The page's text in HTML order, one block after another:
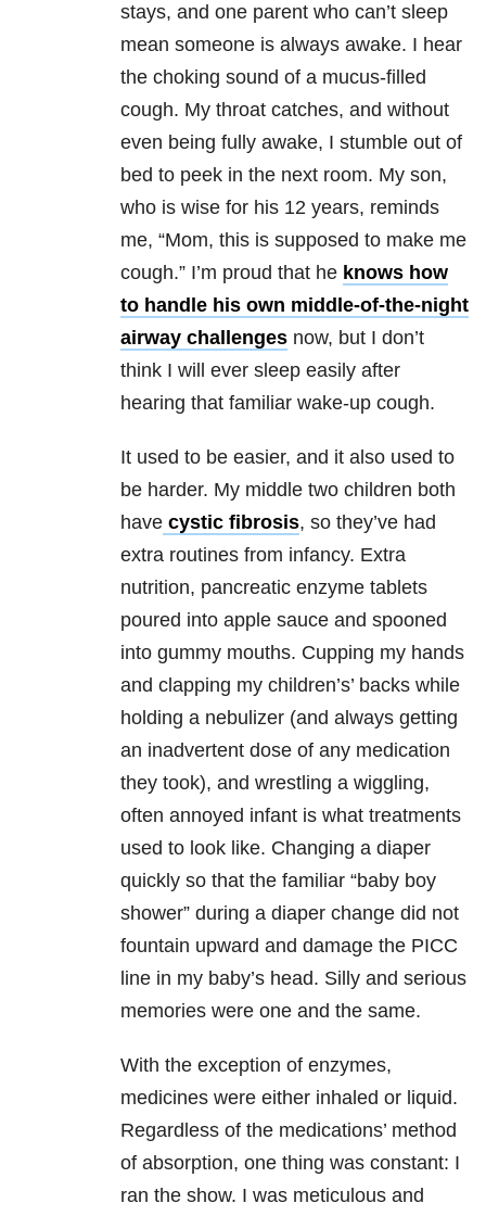
stays, and one parent who can’t sleep
mean someone is always awake. I hear
the choking sound of a mucus-filled
cough. My throat catches, and without
even being fully awake, I stumble out of
bed to peek in the next room. My son,
who is wise for his 12 years, reminds
me, “Mom, this is supposed to make me
cough.” I’m proud that he knows how
to handle his own middle-of-the-night
airway challenges now, but I don’t
think I will ever sleep easily after
hearing that familiar wake-up cough.
It used to be easier, and it also used to
be harder. My middle two children both
have cystic fibrosis, so they’ve had
extra routines from infancy. Extra
nutrition, pancreatic enzyme tablets
poured into apple sauce and spooned
into gummy mouths. Cupping my hands
and clapping my children’s’ backs while
holding a nebulizer (and always getting
an inadvertent dose of any medication
they took), and wrestling a wiggling,
often annoyed infant is what treatments
used to look like. Changing a diaper
quickly so that the familiar “baby boy
shower” during a diaper change did not
fountain upward and damage the PICC
line in my baby’s head. Silly and serious
memories were one and the same.
With the exception of enzymes,
medicines were either inhaled or liquid.
Regardless of the medications’ method
of absorption, one thing was constant: I
ran the show. I was meticulous and